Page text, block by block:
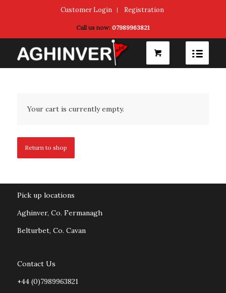
Customer Login Registration
Call us now:07989963821
Your cart is currently empty.
Return to shop
Pick up locations
Aghinver, Co. Fermanagh
Belturbet, Co. Cavan
Contact Us
+44 (0)7989963821